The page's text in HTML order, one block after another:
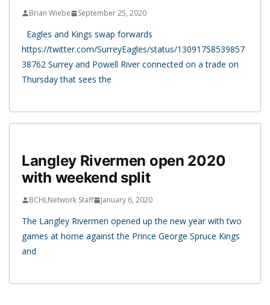
Brian Wiebe September 25, 2020
Eagles and Kings swap forwards
https://twitter.com/SurreyEagles/status/13091758539857
38762 Surrey and Powell River connected on a trade on
Thursday that sees the
Langley Rivermen open 2020
with weekend split
BCHLNetwork Staff January 6, 2020
The Langley Rivermen opened up the new year with two
games at home against the Prince George Spruce Kings
and